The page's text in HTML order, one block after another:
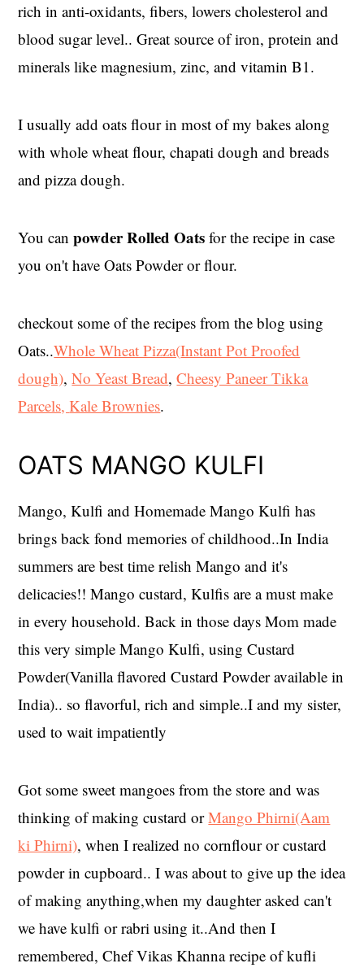
rich in anti-oxidants, fibers, lowers cholesterol and
blood sugar level.. Great source of iron, protein and
minerals like magnesium, zinc, and vitamin B1.
I usually add oats flour in most of my bakes along
with whole wheat flour, chapati dough and breads
and pizza dough.
You canpowder Rolled Oats for the recipe in case
you on't have Oats Powder or flour.
checkout some of the recipes from the blog using
Oats..Whole Wheat Pizza(Instant Pot Proofed
dough),No Yeast Bread,Cheesy Paneer Tikka
Parcels,Kale Brownies.
OATS MANGO KULFI
Mango, Kulfi and Homemade Mango Kulfi has
brings back fond memories of childhood..In India
summers are best time relish Mango and it's
delicacies!! Mango custard, Kulfis are a must make
in every household. Back in those days Mom made
this very simple Mango Kulfi, using Custard
Powder(Vanilla flavored Custard Powder available in
India).. so flavorful, rich and simple..I and my sister,
used to wait impatiently
Got some sweet mangoes from the store and was
thinking of making custard orMango Phirni(Aam
ki Phirni), when I realized no cornflour or custard
powder in cupboard.. I was about to give up the idea
of making anything,when my daughter asked can't
we have kulfi or rabri using it..And then I
remembered, Chef Vikas Khanna recipe of kufli